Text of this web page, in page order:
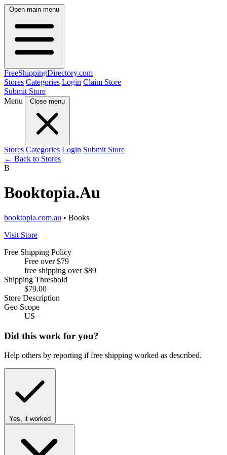
Open main menu
FreeShippingDirectory.com
Stores Categories Login Claim Store
Submit Store
Menu
Close menu
Stores Categories Login Submit Store
← Back to Stores
B
Booktopia.Au
booktopia.com.au • Books
Visit Store
Free Shipping Policy
Free over $79
free shipping over $89
Shipping Threshold
$79.00
Store Description
Geo Scope
US
Did this work for you?
Help others by reporting if free shipping worked as described.
Yes, it worked